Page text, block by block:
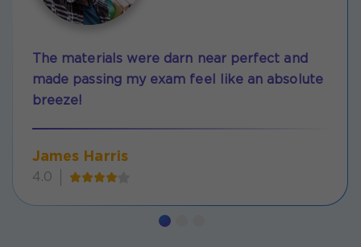
The materials were darn near perfect and
made passing my exam feel like an absolute
breeze!
James Harris
4.0